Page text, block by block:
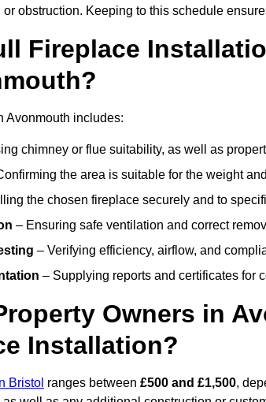
obstruction. Keeping to this schedule
Fireplace
Avonmouth includes:
chimney or flue suitability, as well as
the area is suitable for the weight
the chosen fireplace securely and to
– Ensuring safe ventilation and correct
– Verifying efficiency, airflow, and
– Supplying reports and certificates for
Owners in
Installation?
Bristol ranges between £500 and £1,500,